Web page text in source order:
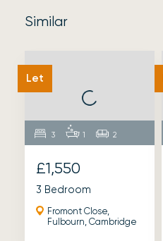
Similar
3 1 2
£1,550
3 Bedroom
Fromont Close,
Fulbourn, Cambridge
Let